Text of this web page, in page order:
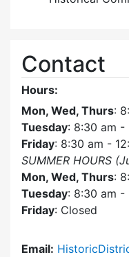
Contact
Hours:
Mon, Wed, Thurs:
Tuesday: 8:30 am -
Friday: 8:30 am -
SUMMER HOURS
Mon, Wed, Thurs:
Tuesday: 8:30 am -
Friday: Closed
Email: